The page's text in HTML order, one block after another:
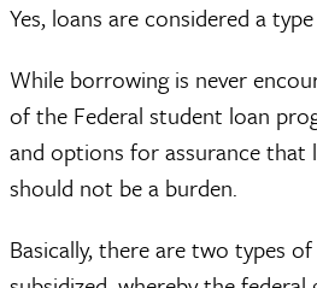
Yes, loans are considered a
While borrowing is never
of the Federal student loan
and options for assurance that
should not be a burden.
Basically, there are two types